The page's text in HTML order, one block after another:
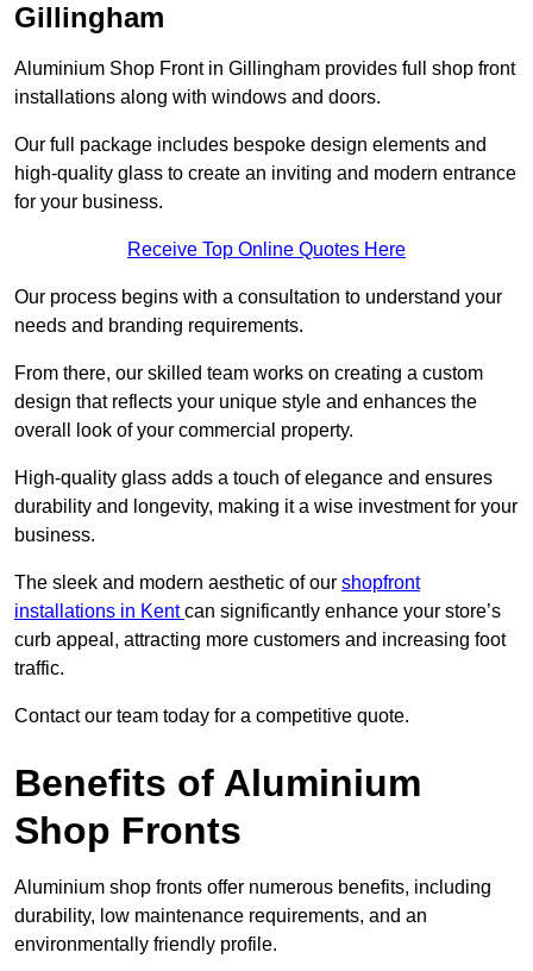
Gillingham
Aluminium Shop Front in Gillingham provides full shop front
installations along with windows and doors.
Our full package includes bespoke design elements and
high-quality glass to create an inviting and modern entrance
for your business.
Receive Top Online Quotes Here
Our process begins with a consultation to understand your
needs and branding requirements.
From there, our skilled team works on creating a custom
design that reflects your unique style and enhances the
overall look of your commercial property.
High-quality glass adds a touch of elegance and ensures
durability and longevity, making it a wise investment for your
business.
The sleek and modern aesthetic of our shopfront
installations in Kentcan significantly enhance your store’s
curb appeal, attracting more customers and increasing foot
traffic.
Contact our team today for a competitive quote.
Benefits of Aluminium
Shop Fronts
Aluminium shop fronts offer numerous benefits, including
durability, low maintenance requirements, and an
environmentally friendly profile.